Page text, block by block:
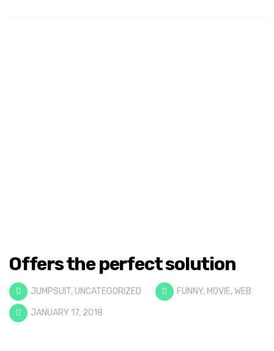
Offers the perfect solution
JUMPSUIT, UNCATEGORIZED FUNNY, MOVIE,WEB
JANUARY 17, 2018